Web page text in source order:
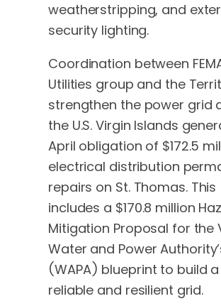
weatherstripping, and
security lighting.
Coordination between
Utilities group and the
strengthen the power grid
the U.S. Virgin Islands
April obligation of $172.5
electrical distribution
repairs on St. Thomas. This
includes a $170.8 million
Mitigation Proposal for the
Water and Power
(WAPA) blueprint to build
reliable and resilient grid.